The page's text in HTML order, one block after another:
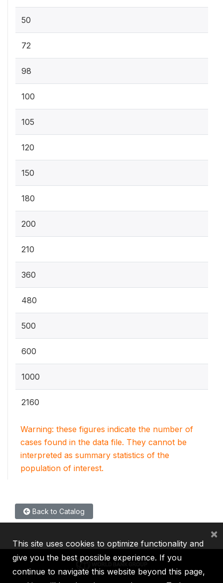
50
72
98
100
105
120
150
180
200
210
360
480
500
600
1000
2160
Warning: these figures indicate the number of
cases found in the data file. They cannot be
interpreted as summary statistics of the
population of interest.
Back to Catalog
This site uses cookies to optimize functionality and
give you the best possible experience. If you
continue to navigate this website beyond this page,
×